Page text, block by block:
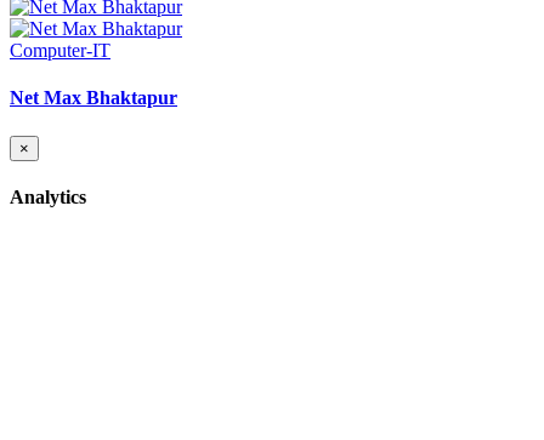
Computer-IT
Net Max Bhaktapur
×
Analytics